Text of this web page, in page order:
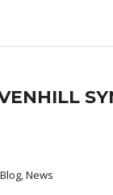
Blog, News